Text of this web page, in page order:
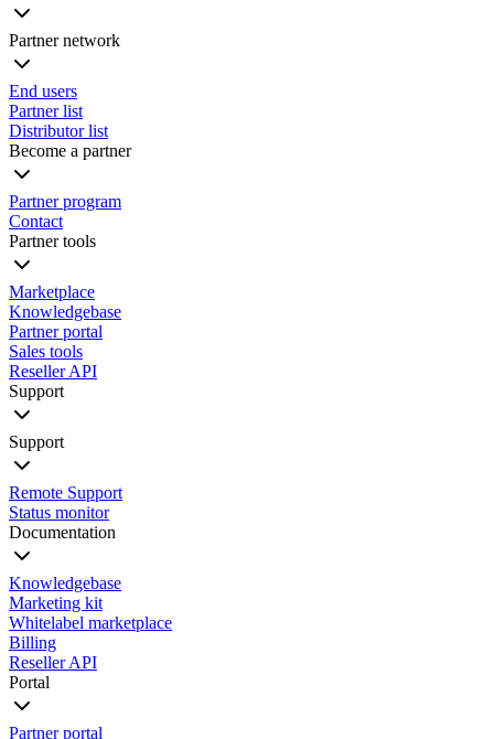
Partner network
End users
Partner list
Distributor list
Become a partner
Partner program
Contact
Partner tools
Marketplace
Knowledgebase
Partner portal
Sales tools
Reseller API
Support
Support
Remote Support
Status monitor
Documentation
Knowledgebase
Marketing kit
Whitelabel marketplace
Billing
Reseller API
Portal
Partner portal